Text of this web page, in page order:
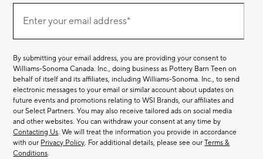
Our
EmailEnter your email address*
(required)
By submitting your email address, you are providing your consent to
Williams-Sonoma Canada. Inc., doing business as Pottery Barn Teen on
behalf of itself and its affiliates, including Williams-Sonoma. Inc., to send
electronic messages to your email or similar account about updates on
future events and promotions relating to WSI Brands, our affiliates and
our Select Partners. You may also receive tailored ads on social media
and other websites. You can withdraw your consent at any time by
Contacting Us. We will treat the information you provide in accordance
with our Privacy Policy. For additional details, please see ourTerms &
Conditions.